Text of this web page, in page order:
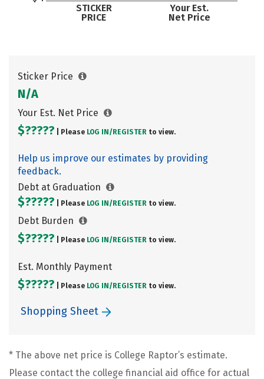
STICKER
PRICE
Your Est.
Net Price
Sticker Price
N/A
Your Est. Net Price
$????? | Please LOG IN/ REGISTER to view.
Help us improve our estimates by providing
feedback.
Debt at Graduation
$????? | Please LOG IN/ REGISTER to view.
Debt Burden
$????? | Please LOG IN/ REGISTER to view.
Est. Monthly Payment
$????? | Please LOG IN/ REGISTER to view.
Shopping Sheet
* The above net price is College Raptor’s estimate.
Please contact the college financial aid office for actual